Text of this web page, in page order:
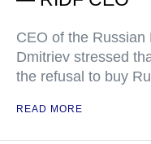
CEO of the Russian
Dmitriev stressed
the refusal to buy
READ MORE